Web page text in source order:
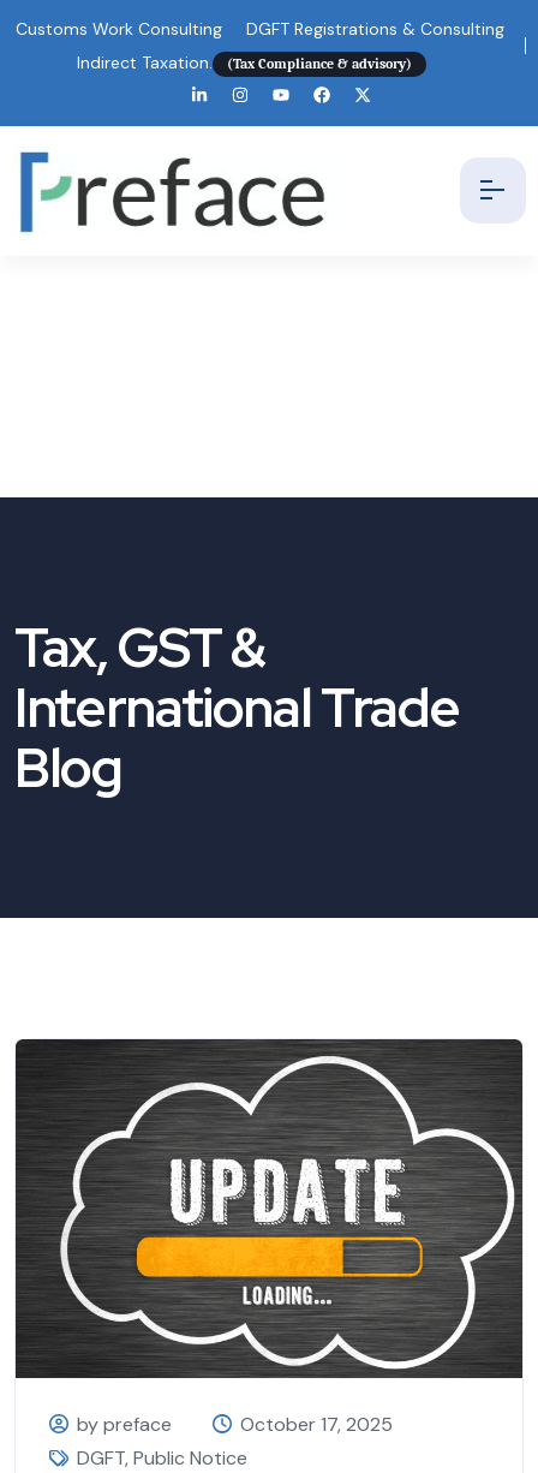
Customs Work Consulting
DGFT Registrations & Consulting
Indirect Taxation.
(Tax Compliance & advisory)
Tax, GST &
International Trade
Blog
by preface
October 17, 2025
DGFT,Public Notice